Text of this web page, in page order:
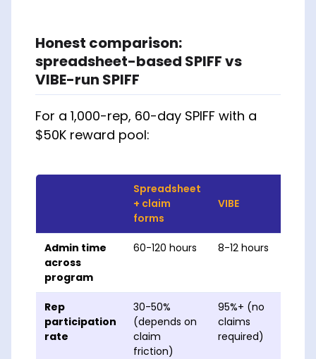
Honest comparison:
spreadsheet-based SPIFF vs
VIBE-run SPIFF
For a 1,000-rep, 60-day SPIFF with a
$50K reward pool:
Spreadsheet
+ claim
forms
VIBE
Admin time
across
program
60-120 hours 8-12 hours
Rep
participation
rate
30-50%
(depends on
claim
friction)
95%+ (no
claims
required)